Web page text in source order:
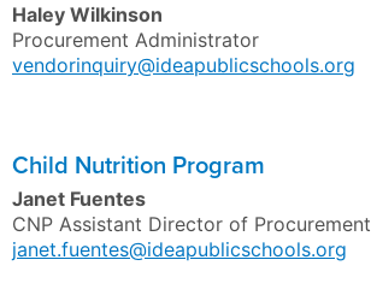
Haley Wilkinson
Procurement Administrator
vendorinquiry@ideapublicschools.org
Child Nutrition Program
Janet Fuentes
CNP Assistant Director of Procurement
janet.fuentes@ideapublicschools.org